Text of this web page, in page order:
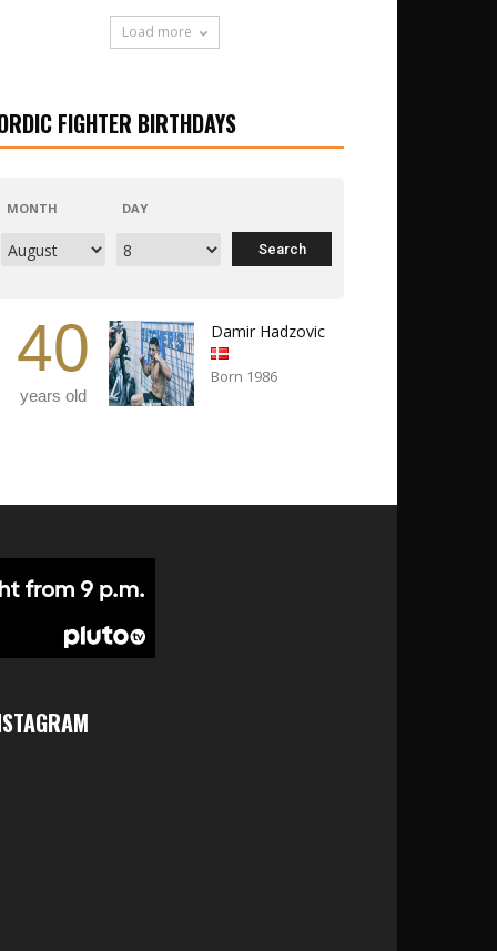
Load more
FIGHTER BIRTHDAYS
MONTH DAY
40
years old
Damir Hadzovic
Born 1986